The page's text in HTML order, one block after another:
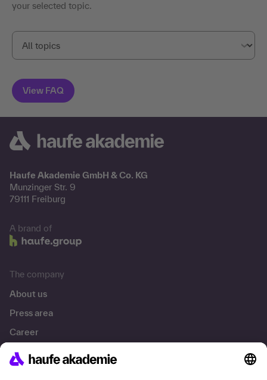
your selected topic.
Haufe Akademie GmbH & Co. KG
Munzinger Str. 9
79111 Freiburg
A brand of
The company
About us
Press area
Career
References